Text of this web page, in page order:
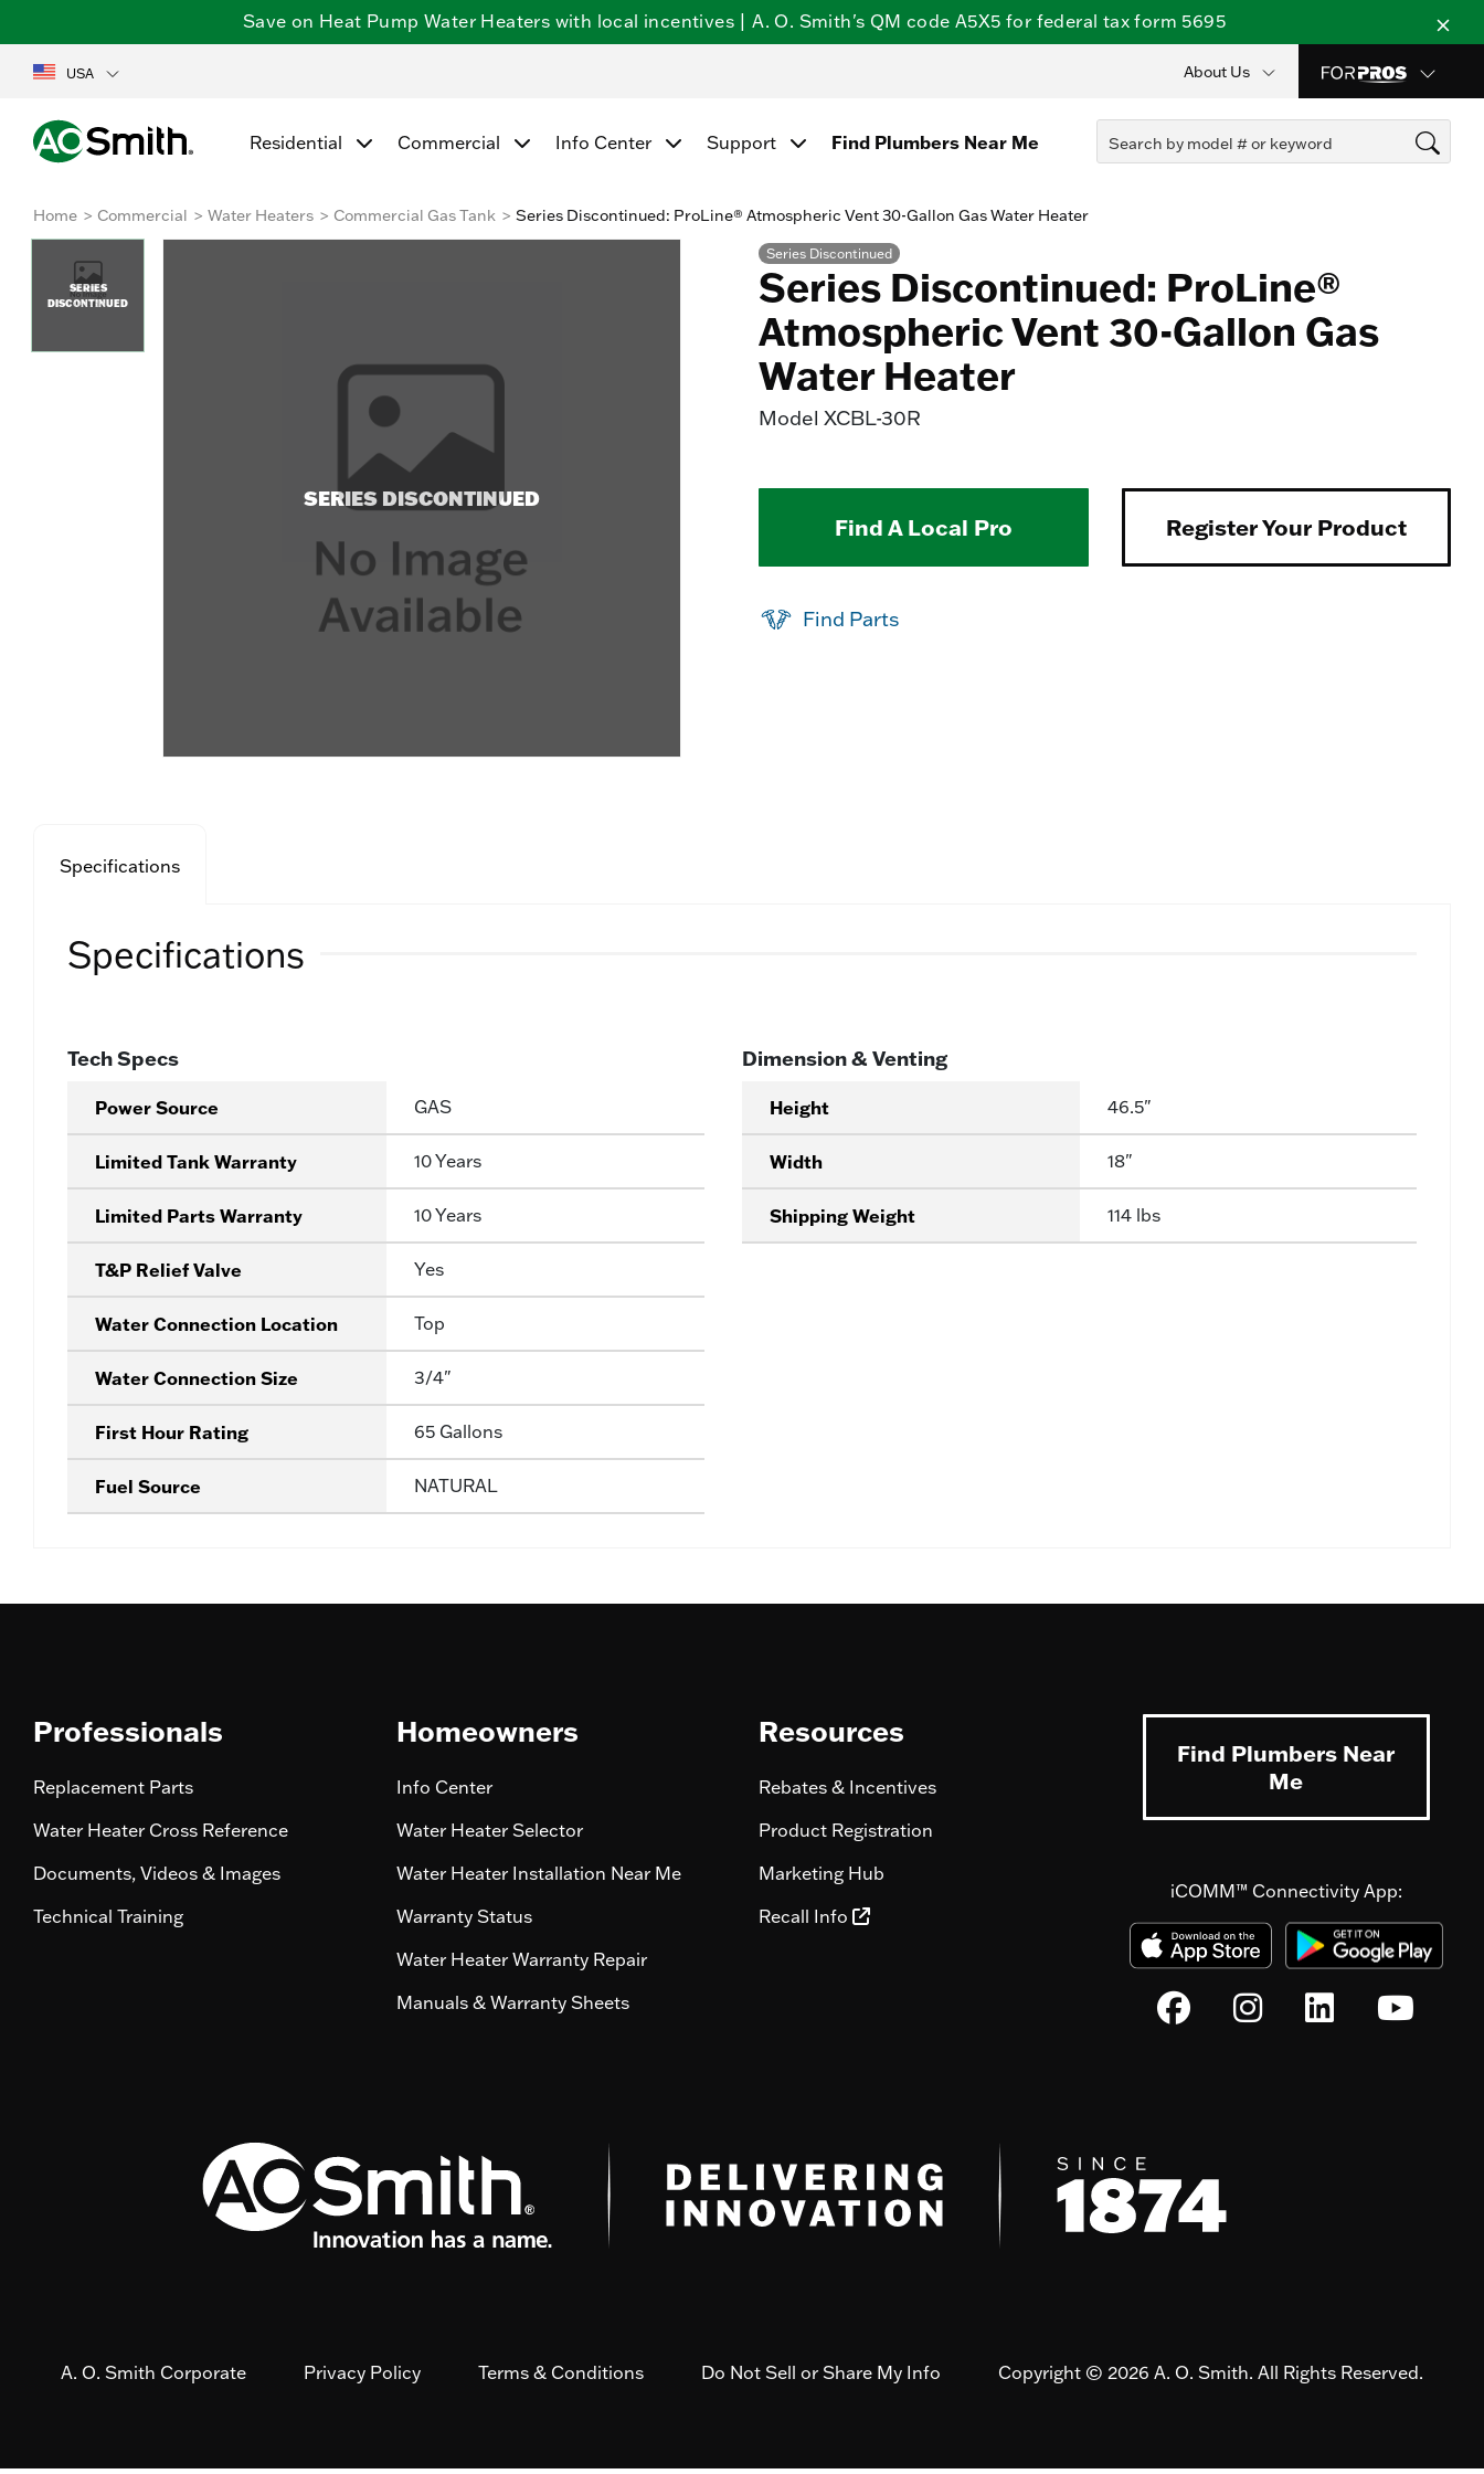
Save on Heat Pump Water Heaters with local incentives | A. O. Smith's QM code A5X5 for federal tax form 5695
USA About Us
Residential Commercial Info Center Support Find Plumbers Near Me
Home Commercial Water Heaters Commercial Gas Tank Series Discontinued: ProLine® Atmospheric Vent 30-Gallon Gas Water Heater
SERIES DISCONTINUED
SERIES
DISCONTINUED
Series Discontinued
Series Discontinued: ProLine®
Atmospheric Vent 30-Gallon Gas
Water Heater
Model XCBL-30R
Find A Local Pro Register Your Product
Find Parts
Specifications
Specifications
Tech Specs
Power Source GAS
Limited Tank Warranty 10 Years
Limited Parts Warranty 10 Years
T&P Relief Valve Yes
Water Connection Location Top
Water Connection Size 3/4"
First Hour Rating 65 Gallons
Fuel Source NATURAL
Dimension & Venting
Height 46.5"
Width 18"
Shipping Weight 114 lbs
Professionals
Replacement Parts
Water Heater Cross Reference
Documents, Videos & Images
Technical Training
Homeowners
Info Center
Water Heater Selector
Water Heater Installation Near Me
Warranty Status
Water Heater Warranty Repair
Manuals & Warranty Sheets
Resources
Rebates & Incentives
Product Registration
Marketing Hub
Recall Info
Find Plumbers Near
Me
iCOMM™ Connectivity App:
A. O. Smith Corporate Privacy Policy Terms & Conditions Do Not Sell or Share My Info Copyright © 2026 A. O. Smith. All Rights Reserved.